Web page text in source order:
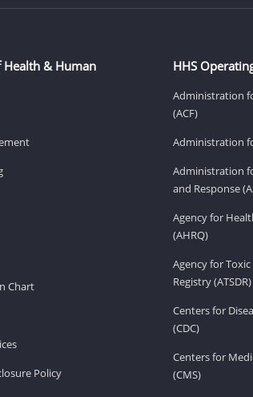
& Human
Chart
Policy
HHS
Administration
(ACF)
Administration
Administration
and Response
Agency for
(AHRQ)
Agency for
Registry (ATSDR)
Centers for
(CDC)
Centers for
(CMS)